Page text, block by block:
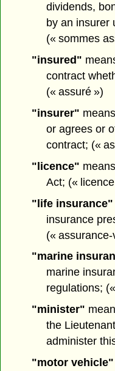
dividends,
by an insurer
(« sommes
"insured"
contract
(« assuré »)
"insurer"
or agrees or
contract; («
"licence"
Act; («
"life insurance"
insurance
(« assurance-
"marine
marine
regulations;
"minister"
the
administer
"motor vehicle"